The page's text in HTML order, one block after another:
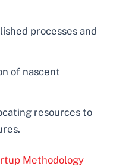
processes and
of nascent
resources to
Methodology